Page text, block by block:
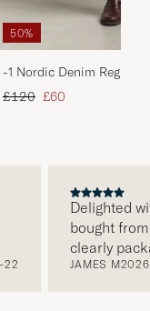
50%
-1 Nordic Denim Regular
Regular price
£120 Reduced price
£60
Delighted
bought from
clearly
and this was
JAMES M2026-